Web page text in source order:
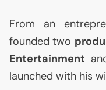
From an
founded two
Entertainment
launched with his